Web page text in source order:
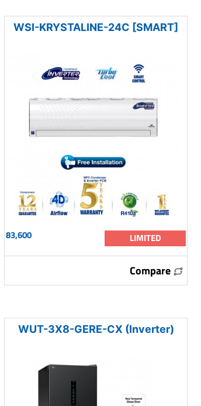
WSI-KRYSTALINE-24C [SMART]
83,600 LIMITED
Compare
WUT-3X8-GERE-CX (Inverter)